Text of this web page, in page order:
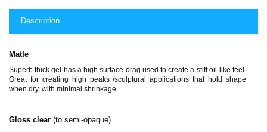
Description
Matte
Superb thick gel has a high surface drag used to create a stiff oil-like feel.
Great for creating high peaks /sculptural applications that hold shape
when dry, with minimal shrinkage.
Gloss clear (to semi-opaque)